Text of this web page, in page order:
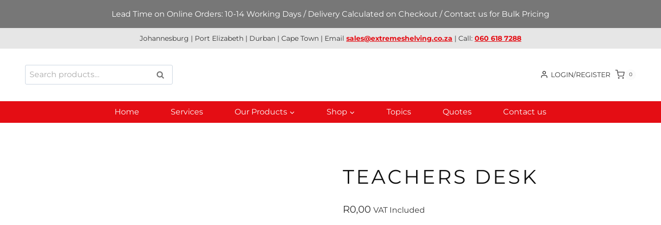
content
Lead Time on Online Orders: 10-14 Working Days / Delivery Calculated on Checkout / Contact us for Bulk Pricing
Johannesburg | Port Elizabeth | Durban | Cape Town | Email sales@extremeshelving.co.za | Call: 060 618 7288
Search
for:
SEARCH LOGIN/REGISTER 0
Home Services Our Products Shop Topics Quotes Contact us
TEACHERS DESK
R0,00 VAT Included